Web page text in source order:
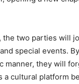
two parties will
special events.
manner, they will
a cultural platform